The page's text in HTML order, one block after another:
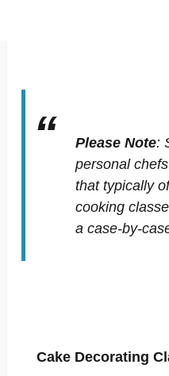
Please Note:
personal
that typically
cooking
a case-by-
Cake Decorating